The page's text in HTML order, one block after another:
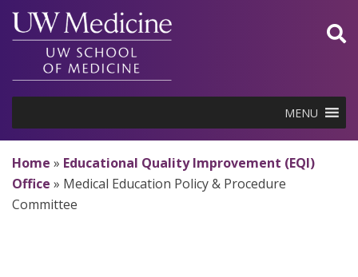
Skip
content
MENU
Home » Educational Quality Improvement (EQI)
Office » Medical Education Policy & Procedure
Committee